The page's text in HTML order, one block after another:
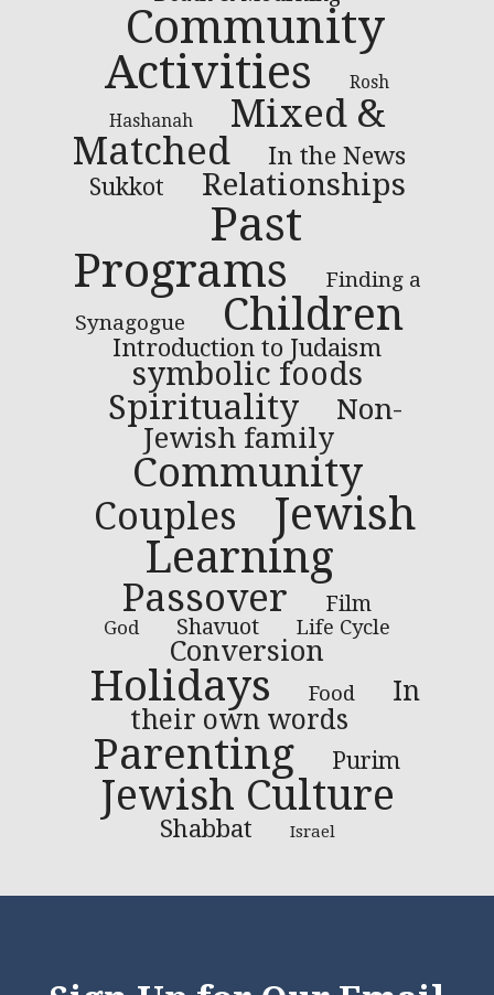
Community
Activities
Rosh
Hashanah
Mixed &
Matched
In the News
Sukkot Relationships
Past
Programs
Finding a
Synagogue
Children
Introduction to Judaism
symbolic foods
Spirituality
Non-
Jewish family
Community
Couples
Jewish
Learning
Passover Film
God Shavuot Life Cycle
Conversion
Holidays Food
In
their own words
Parenting Purim
Jewish Culture
Shabbat Israel